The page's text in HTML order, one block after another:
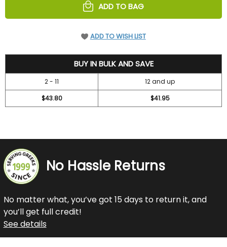
ADD TO BAG
ADD TO WISH LIST
BUY IN BULK AND SAVE
2 - 11
12 and up
$43.80
$41.95
No Hassle Returns
No matter what, you’ve got 15 days to return it, and
you’ll get full credit!
See details